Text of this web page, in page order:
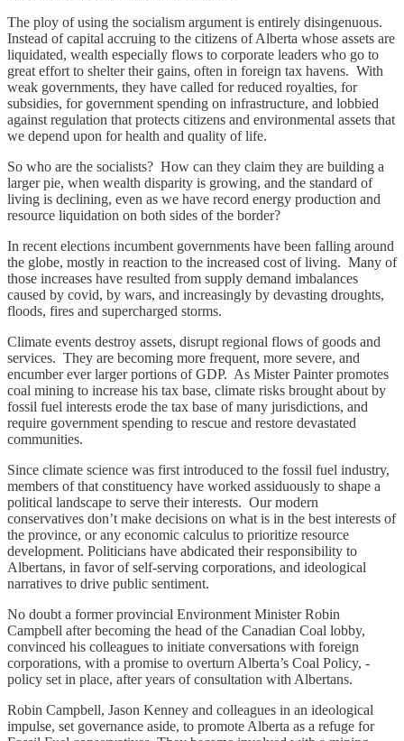
The ploy of using the socialism argument is entirely disingenuous.
Instead of capital accruing to the citizens of Alberta whose assets are
liquidated, wealth especially flows to corporate leaders who go to
great effort to shelter their gains, often in foreign tax havens. With
weak governments, they have called for reduced royalties, for
subsidies, for government spending on infrastructure, and lobbied
against regulation that protects citizens and environmental assets that
we depend upon for health and quality of life.
So who are the socialists? How can they claim they are building a
larger pie, when wealth disparity is growing, and the standard of
living is declining, even as we have record energy production and
resource liquidation on both sides of the border?
In recent elections incumbent governments have been falling around
the globe, mostly in reaction to the increased cost of living. Many of
those increases have resulted from supply demand imbalances
caused by covid, by wars, and increasingly by devasting droughts,
floods, fires and supercharged storms.
Climate events destroy assets, disrupt regional flows of goods and
services. They are becoming more frequent, more severe, and
encumber ever larger portions of GDP. As Mister Painter promotes
coal mining to increase his tax base, climate risks brought about by
fossil fuel interests erode the tax base of many jurisdictions, and
require government spending to rescue and restore devastated
communities.
Since climate science was first introduced to the fossil fuel industry,
members of that constituency have worked assiduously to shape a
political landscape to serve their interests. Our modern
conservatives don’t make decisions on what is in the best interests of
the province, or any economic calculus to prioritize resource
development. Politicians have abdicated their responsibility to
Albertans, in favor of self-serving corporations, and ideological
narratives to drive public sentiment.
No doubt a former provincial Environment Minister Robin
Campbell after becoming the head of the Canadian Coal lobby,
convinced his colleagues to initiate conversations with foreign
corporations, with a promise to overturn Alberta’s Coal Policy, -
policy set in place, after years of consultation with Albertans.
Robin Campbell, Jason Kenney and colleagues in an ideological
impulse, set governance aside, to promote Alberta as a refuge for